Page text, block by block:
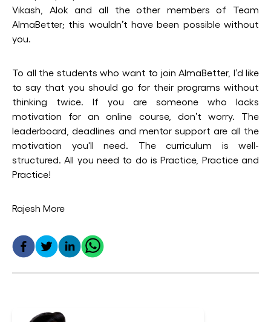
Vikash, Alok and all the other members of Team
AlmaBetter; this wouldn’t have been possible without
you.
To all the students who want to join AlmaBetter, I’d like
to say that you should go for their programs without
thinking twice. If you are someone who lacks
motivation for an online course, don’t worry. The
leaderboard, deadlines and mentor support are all the
motivation you'll need. The curriculum is well-
structured. All you need to do is Practice, Practice and
Practice!
Rajesh More